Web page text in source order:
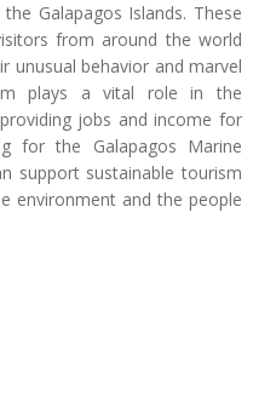
Galapagos Islands. These
from around the world
unusual behavior and marvel
plays a vital role in the
jobs and income for
for the Galapagos Marine
support sustainable tourism
environment and the people